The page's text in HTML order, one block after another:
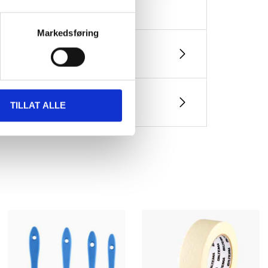
Markedsføring
TILLAT ALLE
< 10 % (spray painting)